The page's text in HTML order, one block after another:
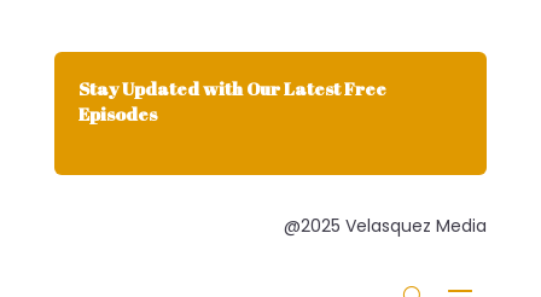
Stay Updated with Our Latest Free
Episodes
@2025 Velasquez Media